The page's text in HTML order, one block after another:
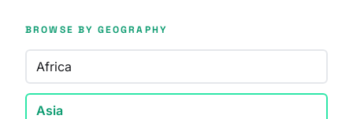
BROWSE BY GEOGRAPHY
Africa
Asia